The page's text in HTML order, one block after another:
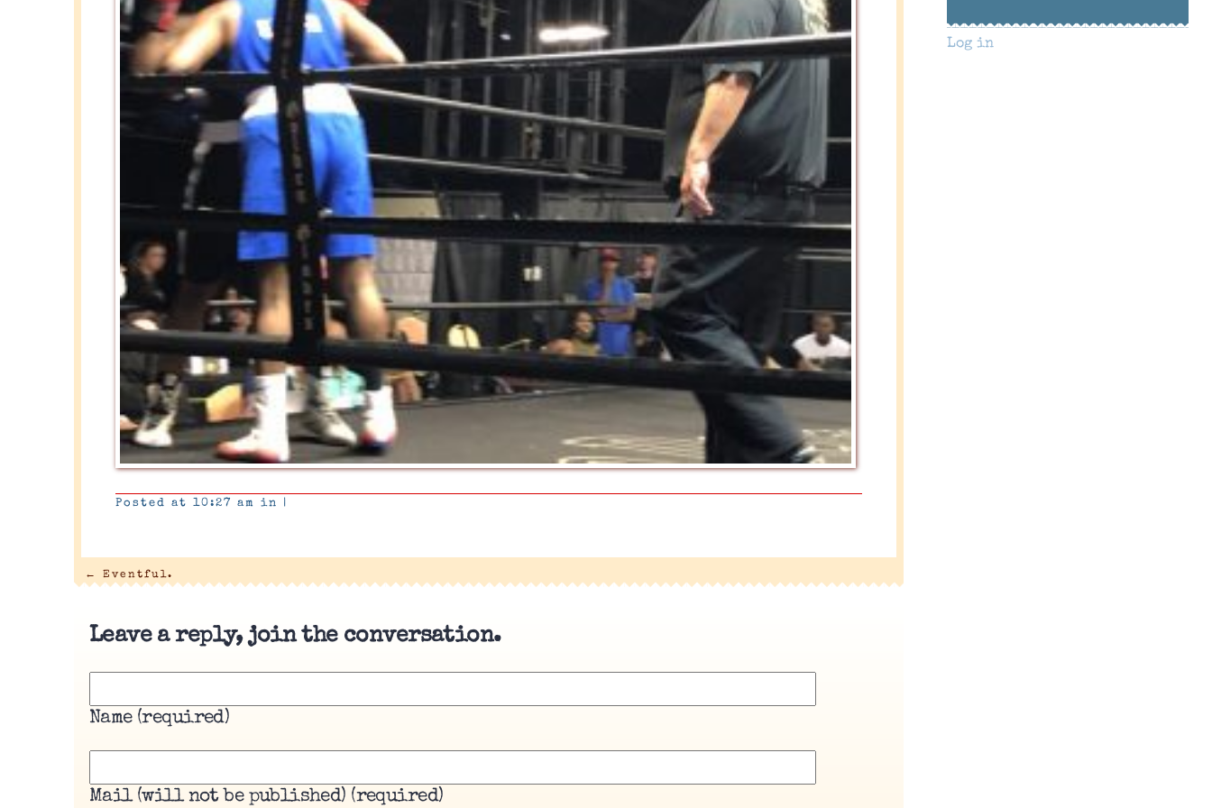
Posted at 10:27 am in |
← Eventful.
Leave a reply, join the conversation.
Name (required)
Mail (will not be published) (required)
Log in